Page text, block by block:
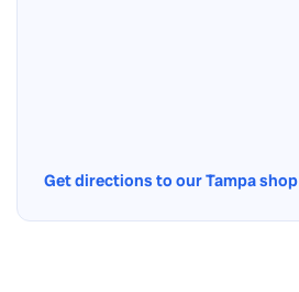
Get directions to our Tampa shop